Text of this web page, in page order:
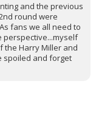
and the previous
round were
fans we all need to
perspective...myself
the Harry Miller and
spoiled and forget